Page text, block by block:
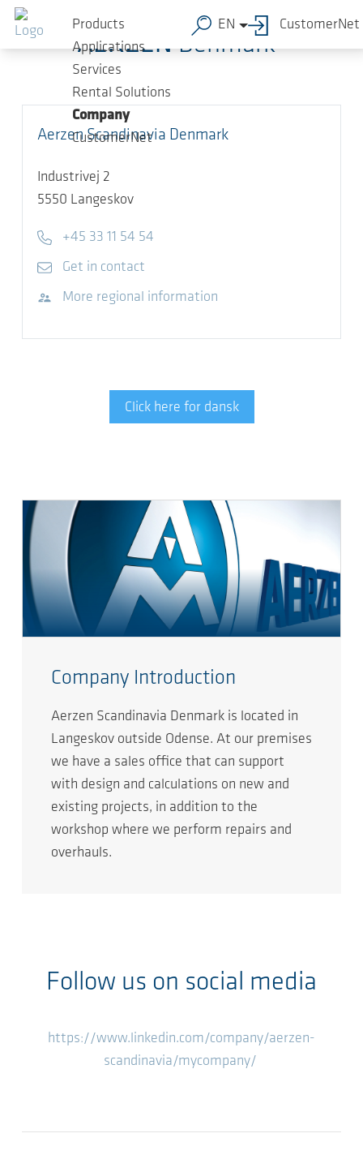
Skip to main content
Products
Applications
Services
Rental Solutions
Company
CustomerNet
EN CustomerNet
AERZENDenmark
Aerzen Scandinavia Denmark
Industrivej 2
5550 Langeskov
Telephone
+45 33 11 54 54
E-mailGet in contact
Visit website
More regional information
Click here for dansk
Company Introduction
Aerzen Scandinavia Denmark is located in
Langeskov outside Odense. At our premises
we have a sales office that can support
with design and calculations on new and
existing projects, in addition to the
workshop where we perform repairs and
overhauls.
Follow us on social media
https://www.linkedin.com/company/aerzen-
scandinavia/mycompany/